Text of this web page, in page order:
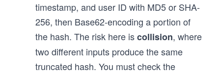
timestamp, and user ID with MD5 or SHA-
256, then Base62-encoding a portion of
the hash. The risk here iscollision, where
two different inputs produce the same
truncated hash. You must check the